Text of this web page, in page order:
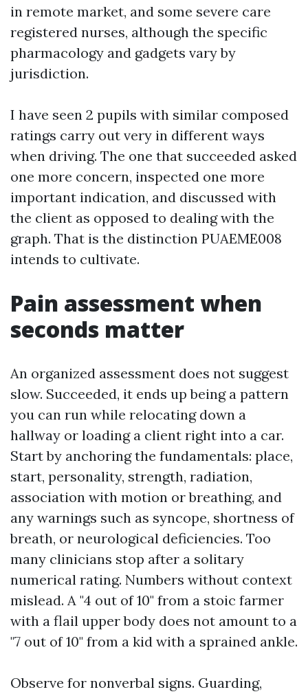
in remote market, and some severe care
registered nurses, although the specific
pharmacology and gadgets vary by
jurisdiction.
I have seen 2 pupils with similar composed
ratings carry out very in different ways
when driving. The one that succeeded asked
one more concern, inspected one more
important indication, and discussed with
the client as opposed to dealing with the
graph. That is the distinction PUAEME008
intends to cultivate.
Pain assessment when
seconds matter
An organized assessment does not suggest
slow. Succeeded, it ends up being a pattern
you can run while relocating down a
hallway or loading a client right into a car.
Start by anchoring the fundamentals: place,
start, personality, strength, radiation,
association with motion or breathing, and
any warnings such as syncope, shortness of
breath, or neurological deficiencies. Too
many clinicians stop after a solitary
numerical rating. Numbers without context
mislead. A "4 out of 10" from a stoic farmer
with a flail upper body does not amount to a
"7 out of 10" from a kid with a sprained ankle.
Observe for nonverbal signs. Guarding,